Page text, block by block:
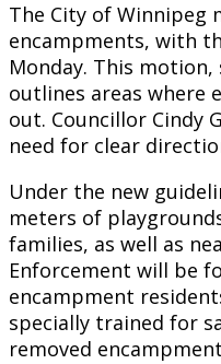
The City of Winnipeg
encampments, with
Monday. This
outlines areas where
out. Councillor Cindy
need for clear
Under the new
meters of
families, as well as
Enforcement will be
encampment
specially trained for
removed